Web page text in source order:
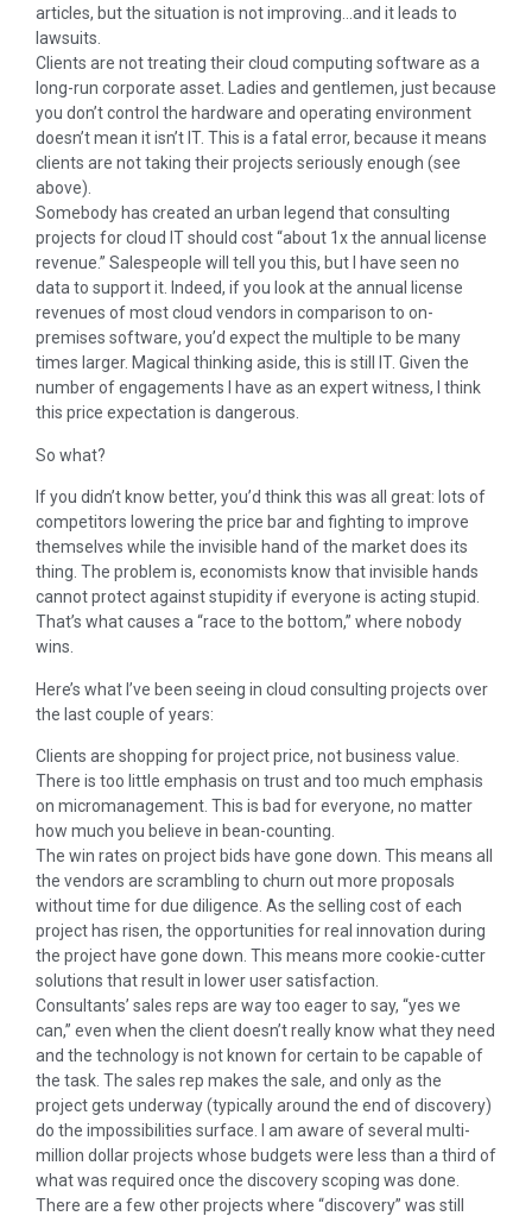
articles, but the situation is not improving…and it leads to
lawsuits.
Clients are not treating their cloud computing software as a
long-run corporate asset. Ladies and gentlemen, just because
you don’t control the hardware and operating environment
doesn’t mean it isn’t IT. This is a fatal error, because it means
clients are not taking their projects seriously enough (see
above).
Somebody has created an urban legend that consulting
projects for cloud IT should cost “about 1x the annual license
revenue.” Salespeople will tell you this, but I have seen no
data to support it. Indeed, if you look at the annual license
revenues of most cloud vendors in comparison to on-
premises software, you’d expect the multiple to be many
times larger. Magical thinking aside, this is still IT. Given the
number of engagements I have as an expert witness, I think
this price expectation is dangerous.
So what?
If you didn’t know better, you’d think this was all great: lots of
competitors lowering the price bar and fighting to improve
themselves while the invisible hand of the market does its
thing. The problem is, economists know that invisible hands
cannot protect against stupidity if everyone is acting stupid.
That’s what causes a “race to the bottom,” where nobody
wins.
Here’s what I’ve been seeing in cloud consulting projects over
the last couple of years:
Clients are shopping for project price, not business value.
There is too little emphasis on trust and too much emphasis
on micromanagement. This is bad for everyone, no matter
how much you believe in bean-counting.
The win rates on project bids have gone down. This means all
the vendors are scrambling to churn out more proposals
without time for due diligence. As the selling cost of each
project has risen, the opportunities for real innovation during
the project have gone down. This means more cookie-cutter
solutions that result in lower user satisfaction.
Consultants’ sales reps are way too eager to say, “yes we
can,” even when the client doesn’t really know what they need
and the technology is not known for certain to be capable of
the task. The sales rep makes the sale, and only as the
project gets underway (typically around the end of discovery)
do the impossibilities surface. I am aware of several multi-
million dollar projects whose budgets were less than a third of
what was required once the discovery scoping was done.
There are a few other projects where “discovery” was still